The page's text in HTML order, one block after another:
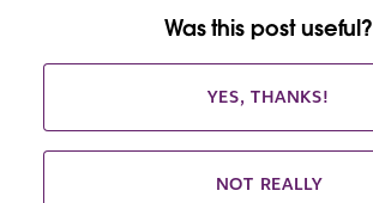
Was this post useful?
YES, THANKS!
NOT REALLY